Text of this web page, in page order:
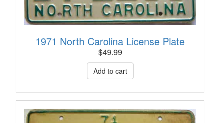
1971 North Carolina License Plate
$49.99